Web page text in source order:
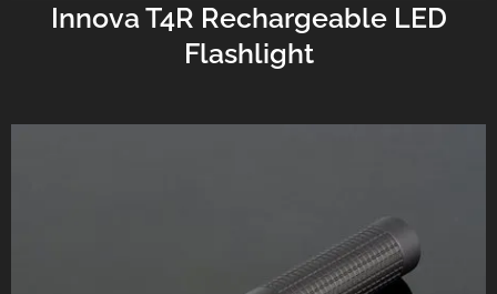
Innova T4R Rechargeable LED
Flashlight